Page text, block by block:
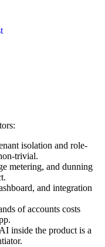
isolation and role-
trivial.
metering, and dunning
and integration
of accounts costs
inside the product is a